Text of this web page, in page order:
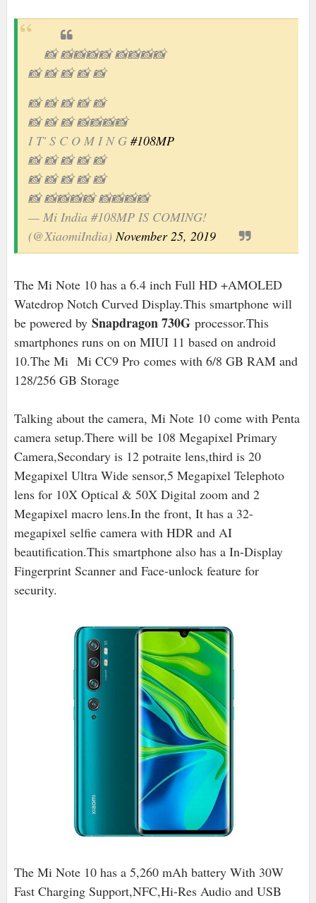
📸 📸📸📸📸 📸📸📸📸
📸 📸 📸 📸 📸
📸 📸 📸 📸 📸
📸 📸 📸 📸📸📸📸
I T' S C O M I N G #108MP
📸 📸 📸 📸 📸
📸 📸 📸 📸 📸
📸 📸📸📸📸 📸📸📸📸
— Mi India #108MP IS COMING!
(@XiaomiIndia)November 25, 2019
The Mi Note 10 has a 6.4 inch Full HD +AMOLED
Watedrop Notch Curved Display.This smartphone will
be powered by Snapdragon 730Gprocessor.This
smartphones runs on on MIUI 11 based on android
10.The Mi Mi CC9 Pro comes with 6/8 GB RAM and
128/256 GB Storage
Talking about the camera, Mi Note 10 come with Penta
camera setup.There will be 108 Megapixel Primary
Camera,Secondary is 12 potraite lens,third is 20
Megapixel Ultra Wide sensor,5 Megapixel Telephoto
lens for 10X Optical & 50X Digital zoom and 2
Megapixel macro lens.In the front, It has a 32-
megapixel selfie camera with HDR and AI
beautification.This smartphone also has a In-Display
Fingerprint Scanner and Face-unlock feature for
security.
The Mi Note 10 has a 5,260 mAh battery With 30W
Fast Charging Support,NFC,Hi-Res Audio and USB